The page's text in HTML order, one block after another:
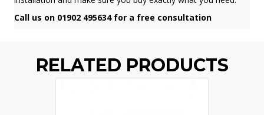
Call us on 01902 495634 for a free consultation
RELATED PRODUCTS